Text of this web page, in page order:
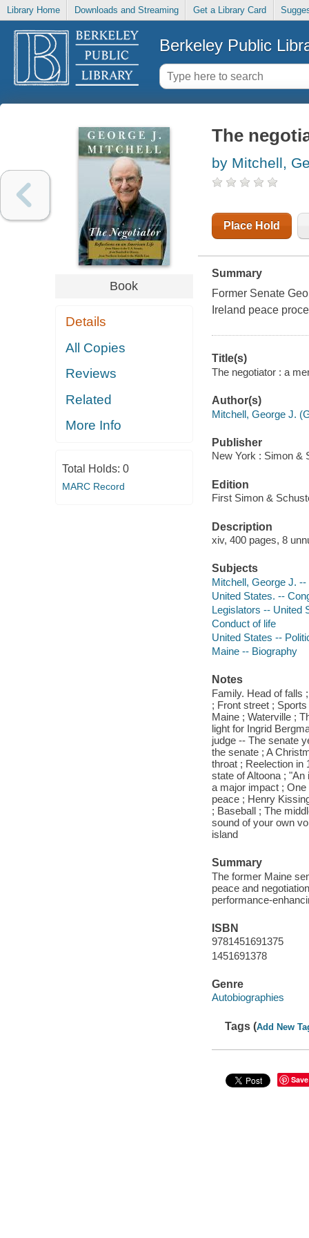
Library Home Downloads and Streaming Get a Library Card
Berkeley Public
Book
Details
All Copies
Reviews
Related
More Info
Total Holds: 0
MARC Record
The
by Mitchell,
Place Hold
Summary
Former Senate
Ireland peace
Title(s)
The negotiator : a
Author(s)
Mitchell, George J.
Publisher
New York : Simon &
Edition
First Simon &
Description
xiv, 400 pages, 8
Subjects
Mitchell, George J.
United States. --
Legislators -- United
Conduct of life
United States --
Maine -- Biography
Notes
Family. Head of falls
; Front street ;
Maine ; Waterville ;
light for Ingrid
judge -- The senate
the senate ; A
throat ; Reelection in
state of Altoona ;
a major impact ;
peace ; Henry
; Baseball ; The
sound of your own
island
Summary
The former Maine
peace and
performance-
ISBN
9781451691375
1451691378
Genre
Autobiographies
Tags (Add New
Save